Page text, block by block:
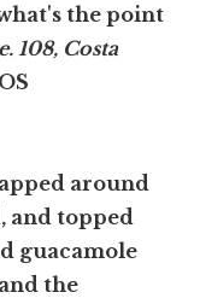
the point
108, Costa
around
and topped
guacamole
the